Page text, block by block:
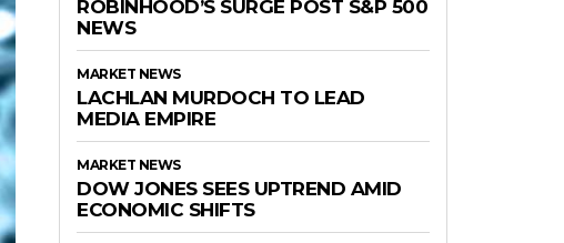
ROBINHOOD’S SURGE POST S&P 500
NEWS
MARKET NEWS
LACHLAN MURDOCH TO LEAD
MEDIA EMPIRE
MARKET NEWS
DOW JONES SEES UPTREND AMID
ECONOMIC SHIFTS